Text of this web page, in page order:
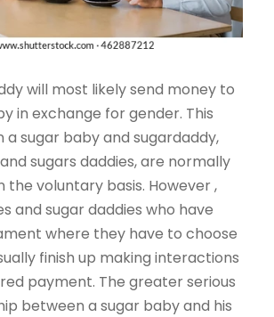
will most likely send money to
in exchange for gender. This
a sugar baby and sugardaddy,
sugars daddies, are normally
the voluntary basis. However ,
and sugar daddies who have
where they have to choose
finish up making interactions
payment. The greater serious
between a sugar baby and his